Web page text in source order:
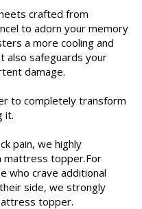
crafted from
to adorn your memory
a more cooling and
also safeguards your
damage.
to completely transform
it.
pain, we highly
mattress topper.For
who crave additional
side, we strongly
topper.